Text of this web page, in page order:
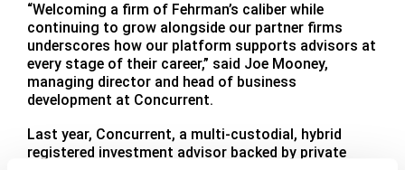
“Welcoming a firm of Fehrman’s caliber while
continuing to grow alongside our partner firms
underscores how our platform supports advisors at
every stage of their career,” said Joe Mooney,
managing director and head of business
development at Concurrent.
Last year, Concurrent, a multi-custodial, hybrid
registered investment advisor backed by private